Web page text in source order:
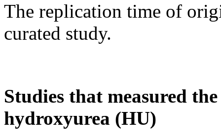
The replication time of
curated study.
Studies that measured
hydroxyurea (HU)